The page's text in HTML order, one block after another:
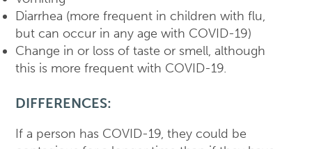
Diarrhea (more frequent in children with flu,
but can occur in any age with COVID-19)
Change in or loss of taste or smell, although
this is more frequent with COVID-19.
DIFFERENCES:
If a person has COVID-19, they could be